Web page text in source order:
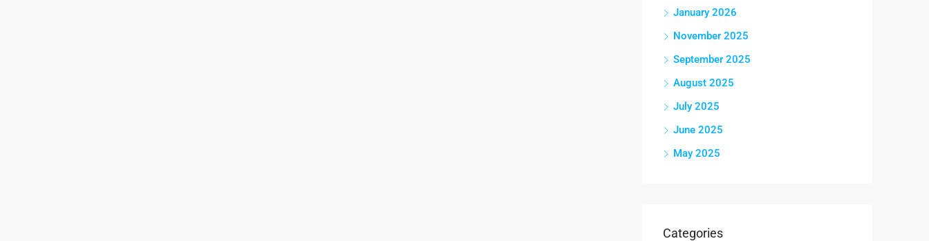
January 2026
November 2025
September 2025
August 2025
July 2025
June 2025
May 2025
Categories